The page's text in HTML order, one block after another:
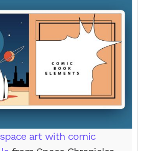
art with comic